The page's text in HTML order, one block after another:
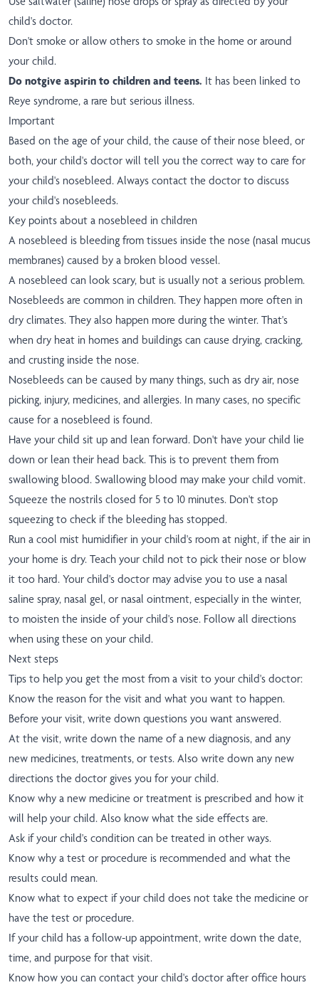
child's doctor.
Don't smoke or allow others to smoke in the home or around
your child.
Do notgive aspirin to children and teens. It has been linked to
Reye syndrome, a rare but serious illness.
Important
Based on the age of your child, the cause of their nose bleed, or
both, your child's doctor will tell you the correct way to care for
your child's nosebleed. Always contact the doctor to discuss
your child's nosebleeds.
Key points about a nosebleed in children
A nosebleed is bleeding from tissues inside the nose (nasal mucus
membranes) caused by a broken blood vessel.
A nosebleed can look scary, but is usually not a serious problem.
Nosebleeds are common in children. They happen more often in
dry climates. They also happen more during the winter. That's
when dry heat in homes and buildings can cause drying, cracking,
and crusting inside the nose.
Nosebleeds can be caused by many things, such as dry air, nose
picking, injury, medicines, and allergies. In many cases, no specific
cause for a nosebleed is found.
Have your child sit up and lean forward. Don't have your child lie
down or lean their head back. This is to prevent them from
swallowing blood. Swallowing blood may make your child vomit.
Squeeze the nostrils closed for 5 to 10 minutes. Don't stop
squeezing to check if the bleeding has stopped.
Run a cool mist humidifier in your child's room at night, if the air in
your home is dry. Teach your child not to pick their nose or blow
it too hard. Your child's doctor may advise you to use a nasal
saline spray, nasal gel, or nasal ointment, especially in the winter,
to moisten the inside of your child's nose. Follow all directions
when using these on your child.
Next steps
Tips to help you get the most from a visit to your child's doctor:
Know the reason for the visit and what you want to happen.
Before your visit, write down questions you want answered.
At the visit, write down the name of a new diagnosis, and any
new medicines, treatments, or tests. Also write down any new
directions the doctor gives you for your child.
Know why a new medicine or treatment is prescribed and how it
will help your child. Also know what the side effects are.
Ask if your child's condition can be treated in other ways.
Know why a test or procedure is recommended and what the
results could mean.
Know what to expect if your child does not take the medicine or
have the test or procedure.
If your child has a follow-up appointment, write down the date,
time, and purpose for that visit.
Know how you can contact your child's doctor after office hours